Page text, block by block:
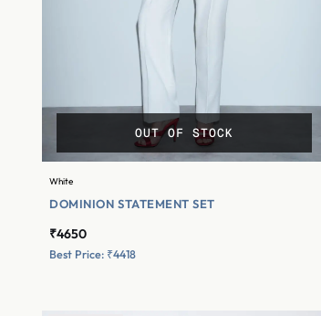
OUT OF STOCK
White
DOMINION STATEMENT SET
₹4650
Best Price: ₹4418